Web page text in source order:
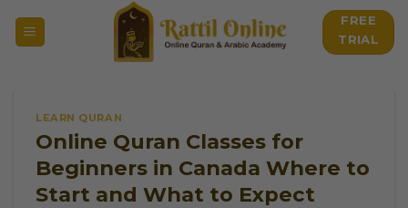
FREE
TRIAL
LEARN QURAN
Online Quran Classes for
Beginners in Canada Where to
Start and What to Expect